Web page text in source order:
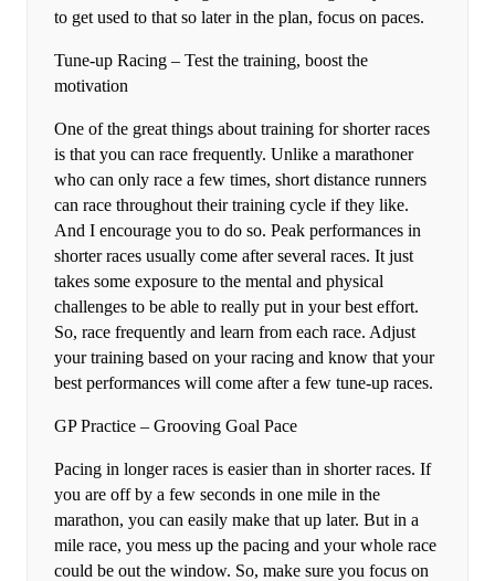
to get used to that so later in the plan, focus on paces.
Tune-up Racing – Test the training, boost the
motivation
One of the great things about training for shorter races
is that you can race frequently. Unlike a marathoner
who can only race a few times, short distance runners
can race throughout their training cycle if they like.
And I encourage you to do so. Peak performances in
shorter races usually come after several races. It just
takes some exposure to the mental and physical
challenges to be able to really put in your best effort.
So, race frequently and learn from each race. Adjust
your training based on your racing and know that your
best performances will come after a few tune-up races.
GP Practice – Grooving Goal Pace
Pacing in longer races is easier than in shorter races. If
you are off by a few seconds in one mile in the
marathon, you can easily make that up later. But in a
mile race, you mess up the pacing and your whole race
could be out the window. So, make sure you focus on